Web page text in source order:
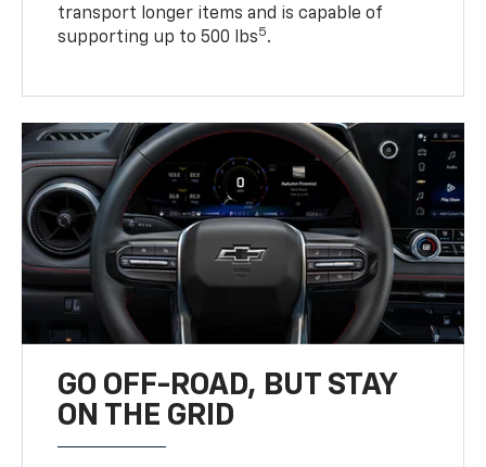
transport longer items and is capable of
supporting up to 500 lbs5.
GO OFF-ROAD, BUT STAY
ON THE GRID